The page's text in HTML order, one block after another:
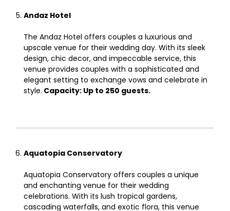
Andaz Hotel
The Andaz Hotel offers couples a luxurious and
upscale venue for their wedding day. With its sleek
design, chic decor, and impeccable service, this
venue provides couples with a sophisticated and
elegant setting to exchange vows and celebrate in
style. Capacity: Up to 250 guests.
Aquatopia Conservatory
Aquatopia Conservatory offers couples a unique
and enchanting venue for their wedding
celebrations. With its lush tropical gardens,
cascading waterfalls, and exotic flora, this venue